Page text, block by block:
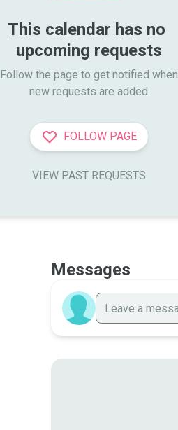
This calendar has no
upcoming requests
Follow the page to get notified when
new requests are added
FOLLOW PAGE
VIEW PAST REQUESTS
Messages